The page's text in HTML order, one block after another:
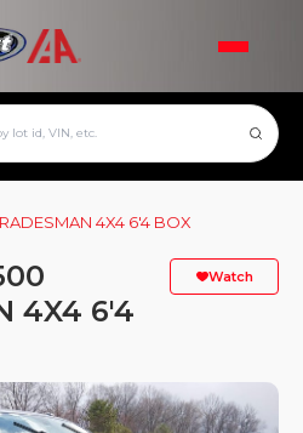
4X4 6'4 BOX
4X4 6'4
Watch